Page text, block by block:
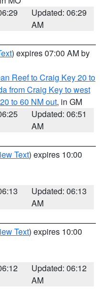
Updated: 06:29
AM
) expires 07:00 AM by
Reef to Craig Key 20 to
from Craig Key to west
to 60 NM out, in GM
Updated: 06:51
AM
Text) expires 10:00
Updated: 06:13
AM
Text) expires 10:00
Updated: 06:12
AM